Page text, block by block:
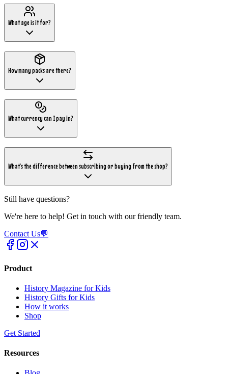
What age is it for?
How many packs are there?
What currency can I pay in?
What's the difference between subscribing or buying from the shop?
Still have questions?
We're here to help! Get in touch with our friendly team.
Contact Us💬
Product
History Magazine for Kids
History Gifts for Kids
How it works
Shop
Get Started
Resources